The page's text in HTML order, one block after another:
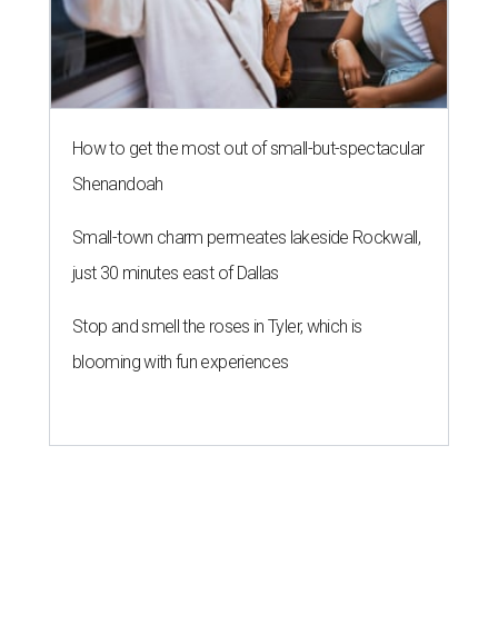
How to get the most out of small-but-spectacular
Shenandoah
Small-town charm permeates lakeside Rockwall,
just 30 minutes east of Dallas
Stop and smell the roses in Tyler, which is
blooming with fun experiences